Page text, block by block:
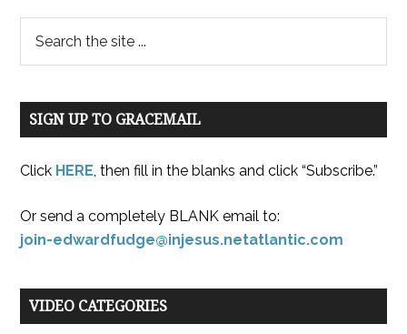
SIGN UP TO GRACEMAIL
Click HERE, then fill in the blanks and click “Subscribe.”
Or send a completely BLANK email to:
join-edwardfudge@injesus.netatlantic.com
VIDEO CATEGORIES